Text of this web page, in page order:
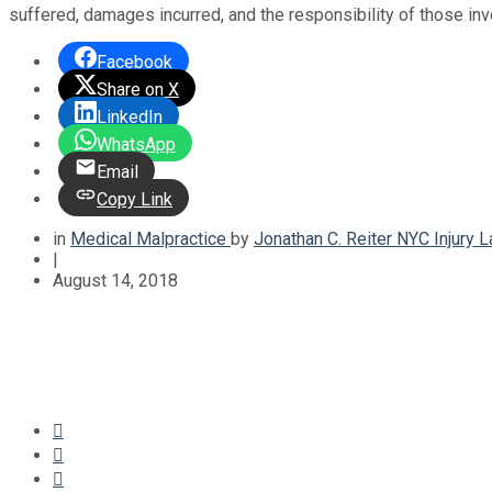
suffered, damages incurred, and the responsibility of those
Facebook
Share on X
LinkedIn
WhatsApp
Email
Copy Link
in Medical Malpractice by Jonathan C. Reiter NYC Injury
|
August 14, 2018


